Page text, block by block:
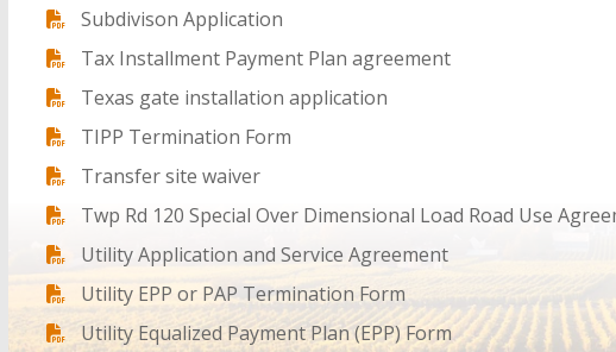
Subdivison Application
Tax Installment Payment Plan agreement
Texas gate installation application
TIPP Termination Form
Transfer site waiver
Twp Rd 120 Special Over Dimensional Load Road Use
Utility Application and Service Agreement
Utility EPP or PAP Termination Form
Utility Equalized Payment Plan (EPP) Form